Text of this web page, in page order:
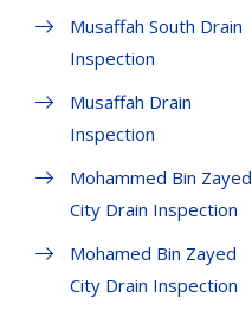
Musaffah South Drain
Inspection
Musaffah Drain
Inspection
Mohammed Bin Zayed
City Drain Inspection
Mohamed Bin Zayed
City Drain Inspection